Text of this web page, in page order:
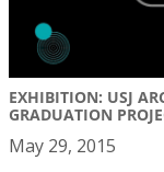
EXHIBITION: USJ
GRADUATION
May 29, 2015